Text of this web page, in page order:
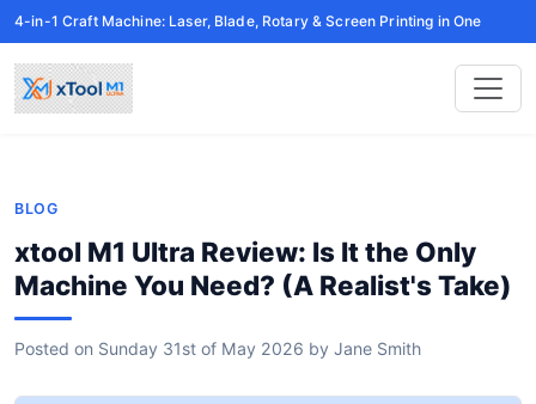
4-in-1 Craft Machine: Laser, Blade, Rotary & Screen Printing in One
BLOG
xtool M1 Ultra Review: Is It the Only
Machine You Need? (A Realist's Take)
Posted on Sunday 31st of May 2026 by Jane Smith